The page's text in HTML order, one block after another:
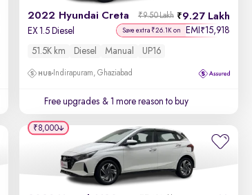
2022 Hyundai Creta 9.27 Lakh
₹9.50 Lakh
EX 1.5 Diesel Save extra ₹26.1K on EMI ₹15,918
51.5K km Diesel Manual UP16
Indirapuram, Ghaziabad
Free upgrades & 1 more reason to buy
₹8,000